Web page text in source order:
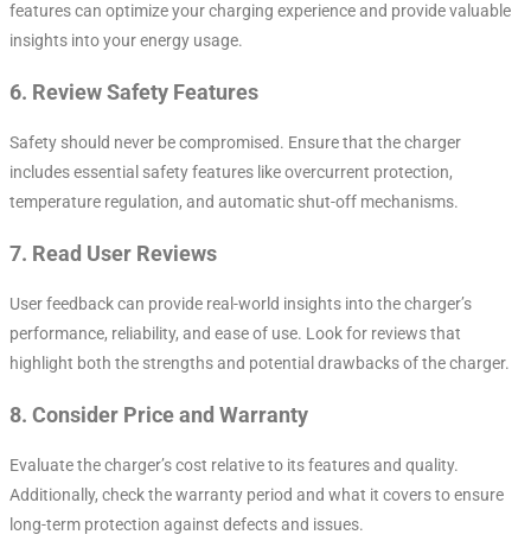
features can optimize your charging experience and provide valuable
insights into your energy usage.
6. Review Safety Features
Safety should never be compromised. Ensure that the charger
includes essential safety features like overcurrent protection,
temperature regulation, and automatic shut-off mechanisms.
7. Read User Reviews
User feedback can provide real-world insights into the charger’s
performance, reliability, and ease of use. Look for reviews that
highlight both the strengths and potential drawbacks of the charger.
8. Consider Price and Warranty
Evaluate the charger’s cost relative to its features and quality.
Additionally, check the warranty period and what it covers to ensure
long-term protection against defects and issues.